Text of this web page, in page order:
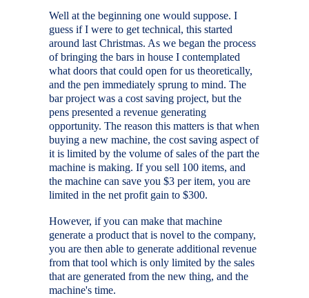
Well at the beginning one would suppose. I
guess if I were to get technical, this started
around last Christmas. As we began the process
of bringing the bars in house I contemplated
what doors that could open for us theoretically,
and the pen immediately sprung to mind. The
bar project was a cost saving project, but the
pens presented a revenue generating
opportunity. The reason this matters is that when
buying a new machine, the cost saving aspect of
it is limited by the volume of sales of the part the
machine is making. If you sell 100 items, and
the machine can save you $3 per item, you are
limited in the net profit gain to $300.
However, if you can make that machine
generate a product that is novel to the company,
you are then able to generate additional revenue
from that tool which is only limited by the sales
that are generated from the new thing, and the
machine's time.